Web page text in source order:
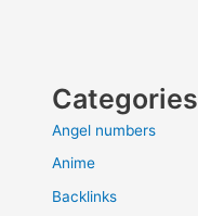
Categories
Angel numbers
Anime
Backlinks